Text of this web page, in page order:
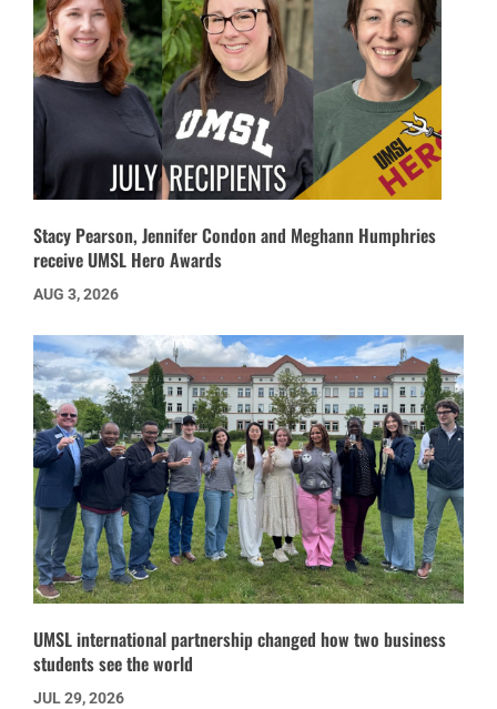
Stacy Pearson, Jennifer Condon and Meghann Humphries
receive UMSL Hero Awards
AUG 3, 2026
UMSL international partnership changed how two business
students see the world
JUL 29, 2026